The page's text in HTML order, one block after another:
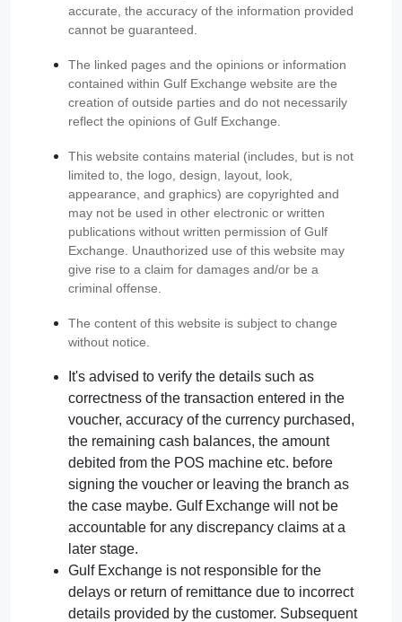
accurate, the accuracy of the information provided
cannot be guaranteed.
The linked pages and the opinions or information
contained within Gulf Exchange website are the
creation of outside parties and do not necessarily
reflect the opinions of Gulf Exchange.
This website contains material (includes, but is not
limited to, the logo, design, layout, look,
appearance, and graphics) are copyrighted and
may not be used in other electronic or written
publications without written permission of Gulf
Exchange. Unauthorized use of this website may
give rise to a claim for damages and/or be a
criminal offense.
The content of this website is subject to change
without notice.
It's advised to verify the details such as
correctness of the transaction entered in the
voucher, accuracy of the currency purchased,
the remaining cash balances, the amount
debited from the POS machine etc. before
signing the voucher or leaving the branch as
the case maybe. Gulf Exchange will not be
accountable for any discrepancy claims at a
later stage.
Gulf Exchange is not responsible for the
delays or return of remittance due to incorrect
details provided by the customer. Subsequent